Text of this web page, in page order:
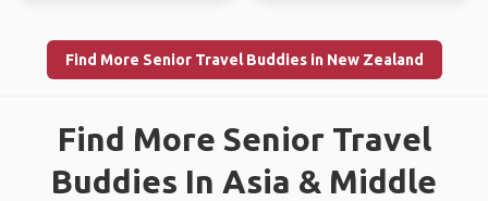
Find More Senior Travel Buddies in New Zealand
Find More Senior Travel
Buddies In Asia & Middle